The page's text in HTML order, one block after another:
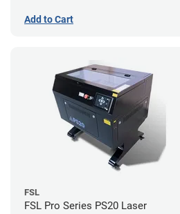
Add to Cart
FSL
FSL Pro Series PS20 Laser